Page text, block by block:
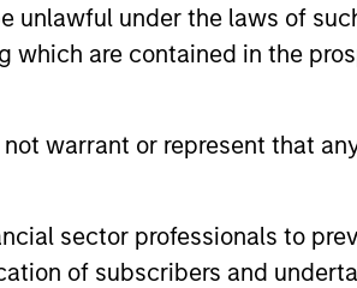
unlawful under the laws of
are contained in the
warrant or represent that
sector professionals to
of subscribers and